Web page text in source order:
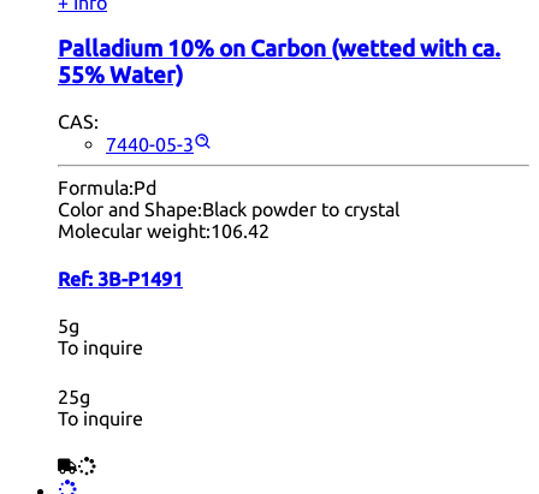
Palladium 10% on Carbon (wetted with ca.
55% Water)
CAS:
7440-05-3
Formula:Pd
Color and Shape:Black powder to crystal
Molecular weight:106.42
Ref: 3B-P1491
5g
To inquire
25g
To inquire